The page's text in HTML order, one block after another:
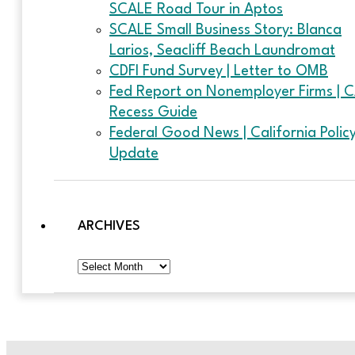
SCALE Road Tour in Aptos
SCALE Small Business Story: Blanca
Larios, Seacliff Beach Laundromat
CDFI Fund Survey | Letter to OMB
Fed Report on Nonemployer Firms |
Recess Guide
Federal Good News | California
Update
ARCHIVES
Archives